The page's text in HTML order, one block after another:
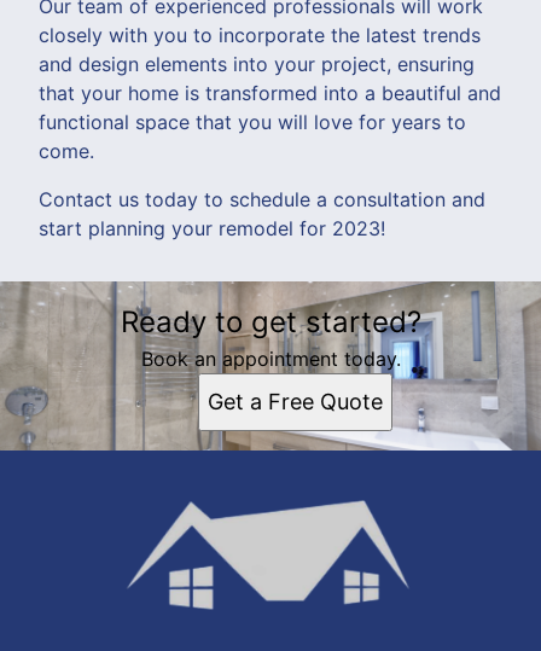
Our team of experienced professionals will work
closely with you to incorporate the latest trends
and design elements into your project, ensuring
that your home is transformed into a beautiful and
functional space that you will love for years to
come.
Contact us today to schedule a consultation and
start planning your remodel for 2023!
Ready to get started?
Book an appointment today.
Get a Free Quote